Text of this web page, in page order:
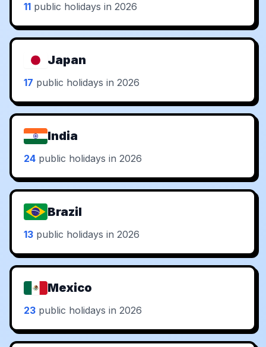
11 public holidays in 2026
Japan
17 public holidays in 2026
India
24 public holidays in 2026
Brazil
13 public holidays in 2026
Mexico
23 public holidays in 2026